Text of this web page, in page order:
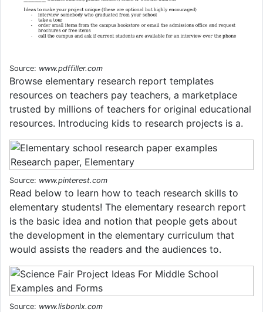
Source: www.pdffiller.com
Browse elementary research report templates
resources on teachers pay teachers, a marketplace
trusted by millions of teachers for original educational
resources. Introducing kids to research projects is a.
Source: www.pinterest.com
Read below to learn how to teach research skills to
elementary students! The elementary research report
is the basic idea and notion that people gets about
the development in the elementary curriculum that
would assists the readers and the audiences to.
Source: www.lisbonlx.com